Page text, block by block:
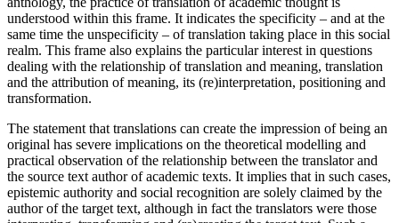
understood within this frame. It indicates the specificity – and at the
same time the unspecificity – of translation taking place in this social
realm. This frame also explains the particular interest in questions
dealing with the relationship of translation and meaning, translation
and the attribution of meaning, its (re)interpretation, positioning and
transformation.
The statement that translations can create the impression of being an
original has severe implications on the theoretical modelling and
practical observation of the relationship between the translator and
the source text author of academic texts. It implies that in such cases,
epistemic authority and social recognition are solely claimed by the
author of the target text, although in fact the translators were those